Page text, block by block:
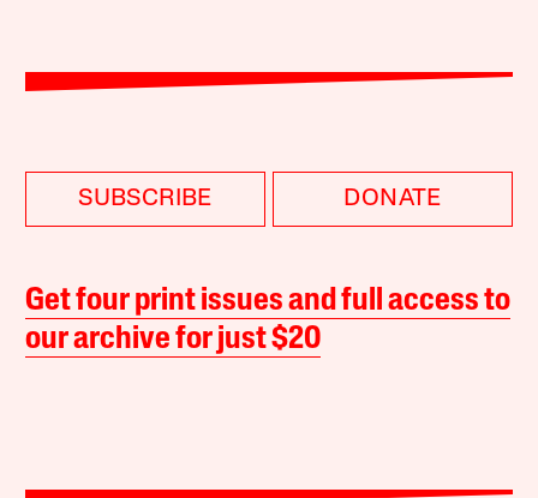
SUBSCRIBE DONATE
Get four print issues and full access to
our archive for just $20